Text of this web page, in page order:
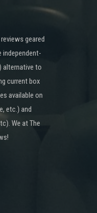
geared
independent-
alternative to
current box
available on
etc.) and
We at The